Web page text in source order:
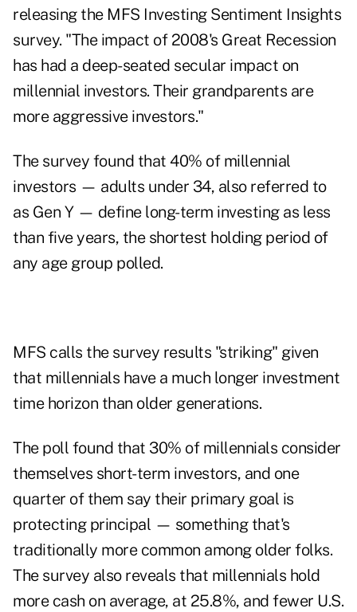
releasing the MFS Investing Sentiment Insights
survey. "The impact of 2008's Great Recession
has had a deep-seated secular impact on
millennial investors. Their grandparents are
more aggressive investors."
The survey found that 40% of millennial
investors — adults under 34, also referred to
as Gen Y — define long-term investing as less
than five years, the shortest holding period of
any age group polled.
MFS calls the survey results "striking" given
that millennials have a much longer investment
time horizon than older generations.
The poll found that 30% of millennials consider
themselves short-term investors, and one
quarter of them say their primary goal is
protecting principal — something that's
traditionally more common among older folks.
The survey also reveals that millennials hold
more cash on average, at 25.8%, and fewer U.S.